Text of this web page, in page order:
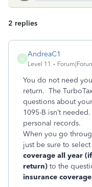
2 replies
A
AndreaC1
Level 11
You do not need
return. The
questions about
1095-B isn’t
personal records.
When you go
just be sure to select
coverage all year
return) to the
insurance